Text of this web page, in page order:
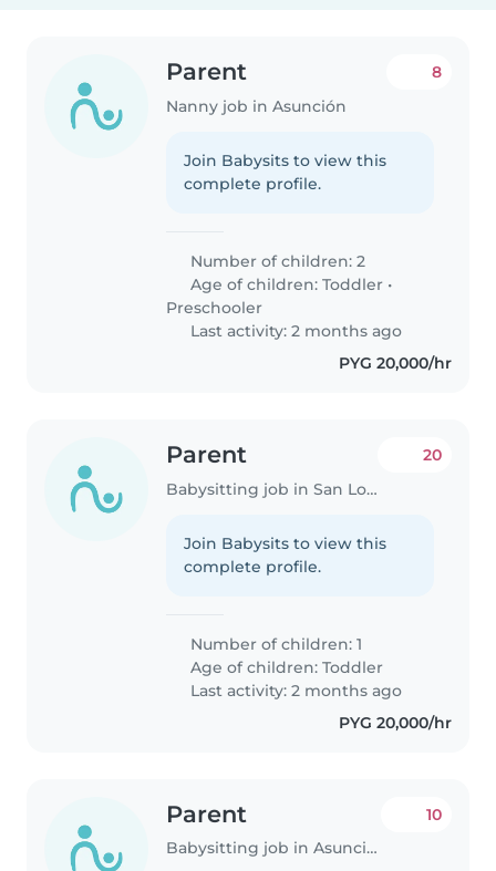
Parent
Nanny job in Asunción
8
Join Babysits to view this
complete profile.
Number of children: 2
Age of children:Toddler •
Preschooler
Last activity: 2 months ago
PYG 20,000/hr
Parent
Babysitting job in San Lorenzo
20
Join Babysits to view this
complete profile.
Number of children: 1
Age of children:Toddler
Last activity: 2 months ago
PYG 20,000/hr
Parent
Babysitting job in Asunción
10